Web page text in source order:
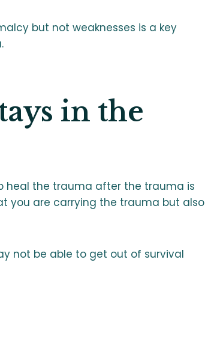
but not weaknesses is a key
in the
heal the trauma after the trauma is
you are carrying the trauma but also
not be able to get out of survival